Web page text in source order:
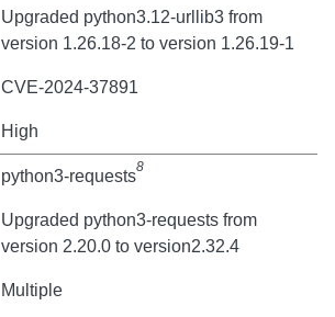
Upgraded python3.12-urllib3 from
version 1.26.18-2 to version 1.26.19-1
CVE-2024-37891
High
python3-requests8
Upgraded python3-requests from
version 2.20.0 to version2.32.4
Multiple